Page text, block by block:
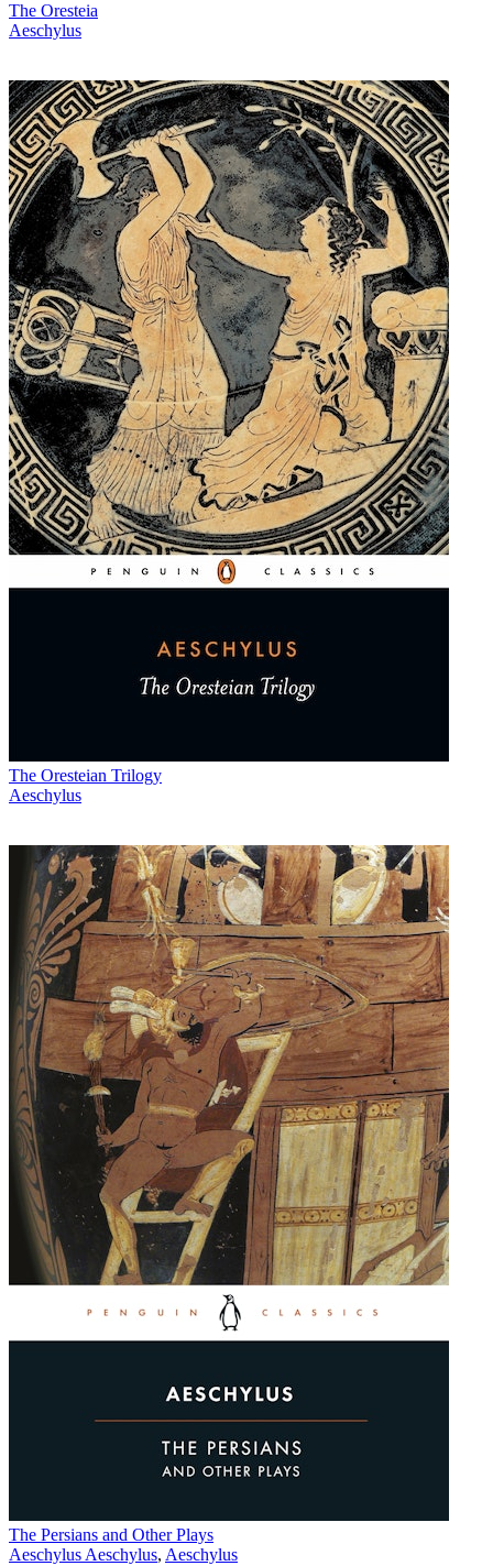
The Oresteia
Aeschylus
The Oresteian Trilogy
Aeschylus
The Persians and Other Plays
Aeschylus Aeschylus, Aeschylus